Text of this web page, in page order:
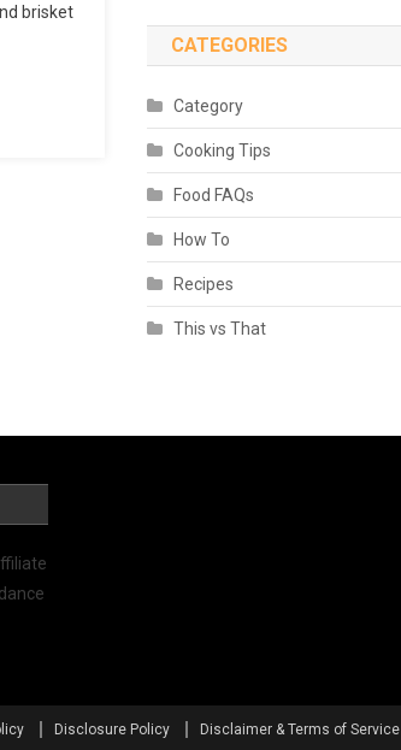
brisket
CATEGORIES
Category
Cooking Tips
Food FAQs
How To
Recipes
This vs That
Disclosure Policy Disclaimer & Terms of Service